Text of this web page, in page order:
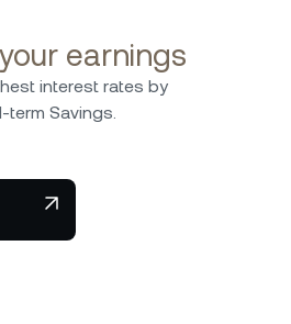
earnings
interest rates by
Savings.